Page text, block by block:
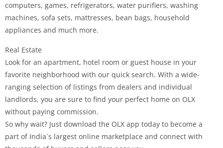
computers, games, refrigerators, water purifiers, washing
machines, sofa sets, mattresses, bean bags, household
appliances and much more.
Real Estate
Look for an apartment, hotel room or guest house in your
favorite neighborhood with our quick search. With a wide-
ranging selection of listings from dealers and individual
landlords, you are sure to find your perfect home on OLX
without paying commission.
So why wait? Just download the OLX app today to become a
part of India´s largest online marketplace and connect with